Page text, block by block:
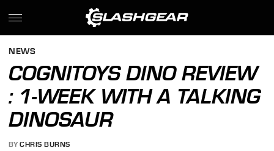
NEWS
COGNITOYS DINO REVIEW
: 1-WEEK WITH A TALKING
DINOSAUR
BY CHRIS BURNS